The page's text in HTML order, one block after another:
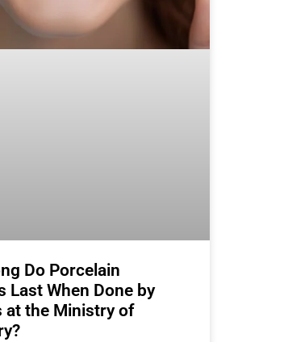
Do Porcelain
Last When Done by
at the Ministry of